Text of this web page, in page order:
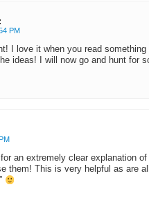
PM
I love it when you read
ideas! I will now go and hunt for
an extremely clear explanation
them! This is very helpful as are